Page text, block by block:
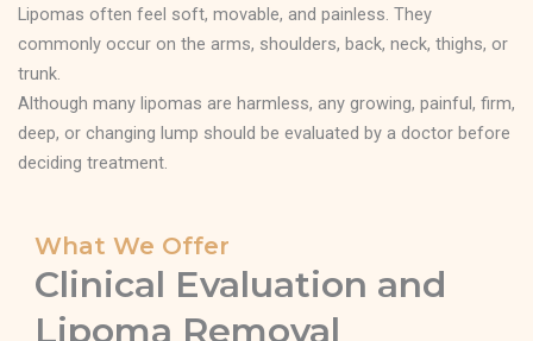
Lipomas often feel soft, movable, and painless. They
commonly occur on the arms, shoulders, back, neck, thighs, or
trunk.
Although many lipomas are harmless, any growing, painful, firm,
deep, or changing lump should be evaluated by a doctor before
deciding treatment.
What We Offer
Clinical Evaluation and
Lipoma Removal